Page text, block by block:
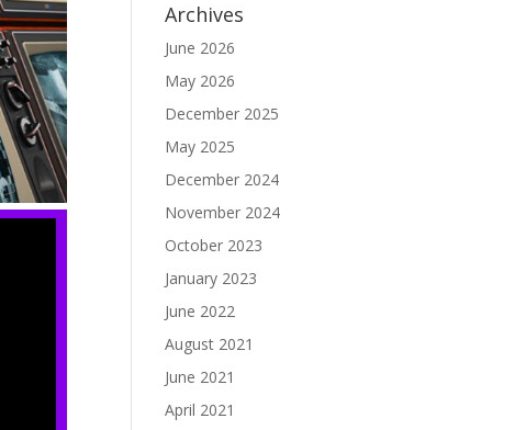
Archives
June 2026
May 2026
December 2025
May 2025
December 2024
November 2024
October 2023
January 2023
June 2022
August 2021
June 2021
April 2021